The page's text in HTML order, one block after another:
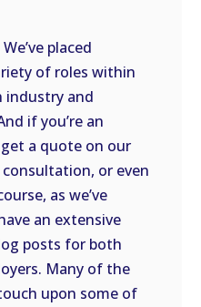
placed
of roles within
industry and
if you’re an
a quote on our
or even
as we’ve
an extensive
posts for both
Many of the
upon some of